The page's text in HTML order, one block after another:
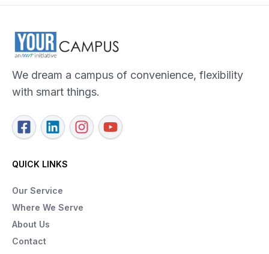
We dream a campus of convenience, flexibility
with smart things.
QUICK LINKS
Our Service
Where We Serve
About Us
Contact